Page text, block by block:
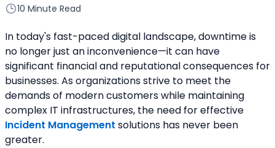
10 Minute Read
In today's fast-paced digital landscape, downtime is
no longer just an inconvenience—it can have
significant financial and reputational consequences for
businesses. As organizations strive to meet the
demands of modern customers while maintaining
complex IT infrastructures, the need for effective
Incident Management solutions has never been
greater.